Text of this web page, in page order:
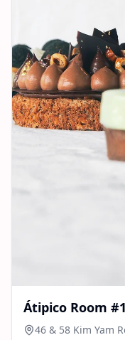
Átipico Room
46 & 58 Kim Yam